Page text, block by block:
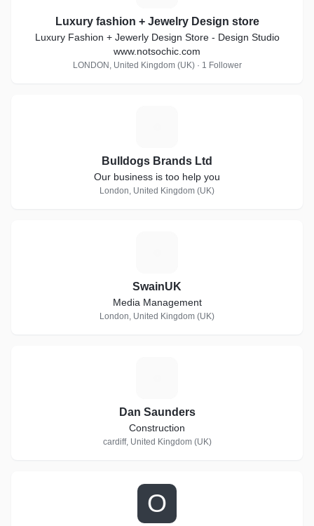
Luxury fashion + Jewelry Design store
Luxury Fashion + Jewerly Design Store - Design Studio
www.notsochic.com
LONDON, United Kingdom (UK) · 1 Follower
Bulldogs Brands Ltd
Our business is too help you
London, United Kingdom (UK)
SwainUK
Media Management
London, United Kingdom (UK)
Dan Saunders
Construction
cardiff, United Kingdom (UK)
O